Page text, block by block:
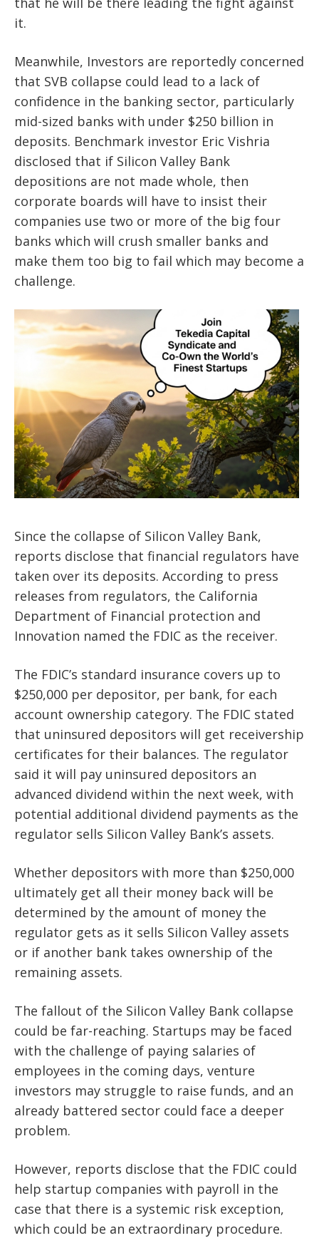
it.
Meanwhile, Investors are reportedly concerned
that SVB collapse could lead to a lack of
confidence in the banking sector, particularly
mid-sized banks with under $250 billion in
deposits. Benchmark investor Eric Vishria
disclosed that if Silicon Valley Bank
depositions are not made whole, then
corporate boards will have to insist their
companies use two or more of the big four
banks which will crush smaller banks and
make them too big to fail which may become a
challenge.
Since the collapse of Silicon Valley Bank,
reports disclose that financial regulators have
taken over its deposits. According to press
releases from regulators, the California
Department of Financial protection and
Innovation named the FDIC as the receiver.
The FDIC’s standard insurance covers up to
$250,000 per depositor, per bank, for each
account ownership category. The FDIC stated
that uninsured depositors will get receivership
certificates for their balances. The regulator
said it will pay uninsured depositors an
advanced dividend within the next week, with
potential additional dividend payments as the
regulator sells Silicon Valley Bank’s assets.
Whether depositors with more than $250,000
ultimately get all their money back will be
determined by the amount of money the
regulator gets as it sells Silicon Valley assets
or if another bank takes ownership of the
remaining assets.
The fallout of the Silicon Valley Bank collapse
could be far-reaching. Startups may be faced
with the challenge of paying salaries of
employees in the coming days, venture
investors may struggle to raise funds, and an
already battered sector could face a deeper
problem.
However, reports disclose that the FDIC could
help startup companies with payroll in the
case that there is a systemic risk exception,
which could be an extraordinary procedure.